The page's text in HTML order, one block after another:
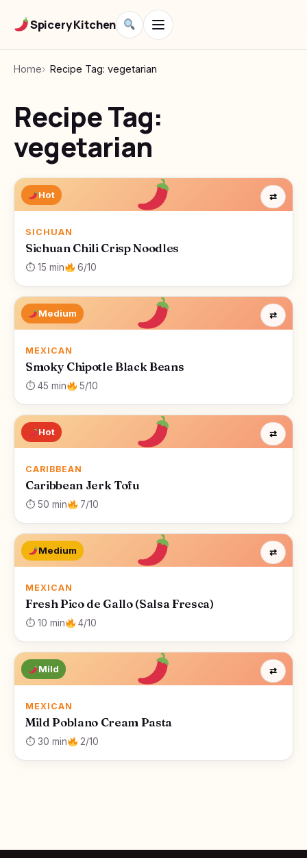
Spicery Kitchen
Home Recipe Tag: vegetarian
Recipe Tag:
vegetarian
Hot
SICHUAN
Sichuan Chili Crisp Noodles
⏱ 15 min 6/10
⇄
Medium
MEXICAN
Smoky Chipotle Black Beans
⏱ 45 min 5/10
⇄
Hot
CARIBBEAN
Caribbean Jerk Tofu
⏱ 50 min 7/10
⇄
Medium
MEXICAN
Fresh Pico de Gallo (Salsa Fresca)
⏱ 10 min 4/10
⇄
Mild
MEXICAN
Mild Poblano Cream Pasta
⏱ 30 min 2/10
⇄